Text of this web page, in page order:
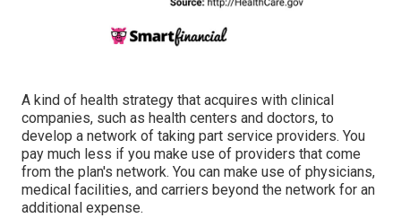
A kind of health strategy that acquires with clinical
companies, such as health centers and doctors, to
develop a network of taking part service providers. You
pay much less if you make use of providers that come
from the plan's network. You can make use of physicians,
medical facilities, and carriers beyond the network for an
additional expense.